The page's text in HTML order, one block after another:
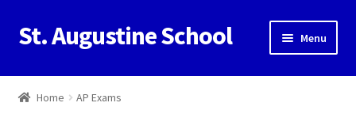
Skip
to
Skip
to
St. Augustine School Menu
Home
Home AP Exams